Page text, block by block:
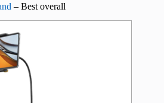
– Best overall